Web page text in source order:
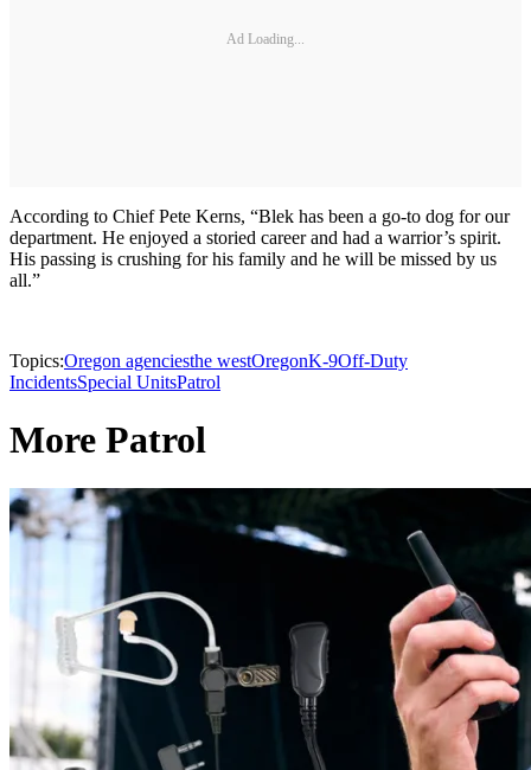
Ad Loading...
According to Chief Pete Kerns, “Blek has been a go-to dog for our
department. He enjoyed a storied career and had a warrior’s spirit.
His passing is crushing for his family and he will be missed by us
all.”
Topics:Oregon agenciesthe westOregonK-9Off-Duty
IncidentsSpecial UnitsPatrol
More Patrol